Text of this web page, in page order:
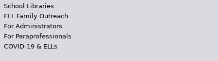
School Libraries
ELL Family Outreach
For Administrators
For Paraprofessionals
COVID-19 & ELLs